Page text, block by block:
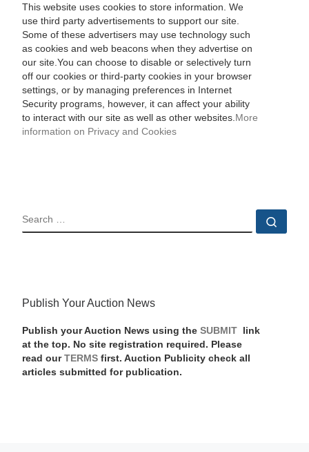
This website uses cookies to store information. We
use third party advertisements to support our site.
Some of these advertisers may use technology such
as cookies and web beacons when they advertise on
our site.You can choose to disable or selectively turn
off our cookies or third-party cookies in your browser
settings, or by managing preferences in Internet
Security programs, however, it can affect your ability
to interact with our site as well as other websites. More
information on Privacy and Cookies
SEARCH
Publish Your Auction News
Publish your Auction News using the SUBMIT link
at the top. No site registration required. Please
read our TERMSfirst. Auction Publicity check all
articles submitted for publication.